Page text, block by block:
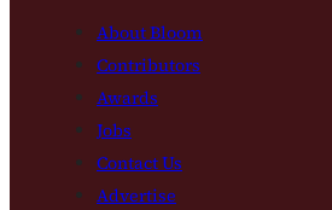
About Bloom
Contributors
Awards
Jobs
Contact Us
Advertise